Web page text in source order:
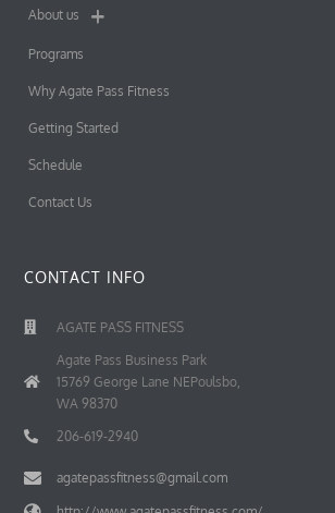
About us
Programs
Why Agate Pass Fitness
Getting Started
Schedule
Contact Us
CONTACT INFO
AGATE PASS FITNESS
Agate Pass Business Park
15769 George Lane NEPoulsbo,
WA 98370
206-619-2940
agatepassfitness@gmail.com